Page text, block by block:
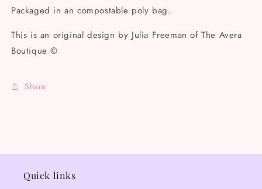
Packaged in an compostable poly bag.
This is an original design by Julia Freeman of The Avera
Boutique ©
Share
Quick links